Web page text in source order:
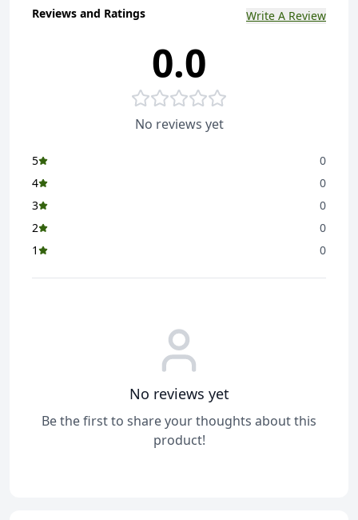
Reviews and Ratings Write A Review
0.0
No reviews yet
5
0
4
0
3
0
2
0
1
0
No reviews yet
Be the first to share your thoughts about this
product!